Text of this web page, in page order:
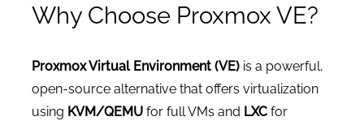
Why Choose Proxmox VE?
Proxmox Virtual Environment (VE)is a powerful,
open-source alternative that offers virtualization
using KVM/QEMUfor full VMs and LXCfor